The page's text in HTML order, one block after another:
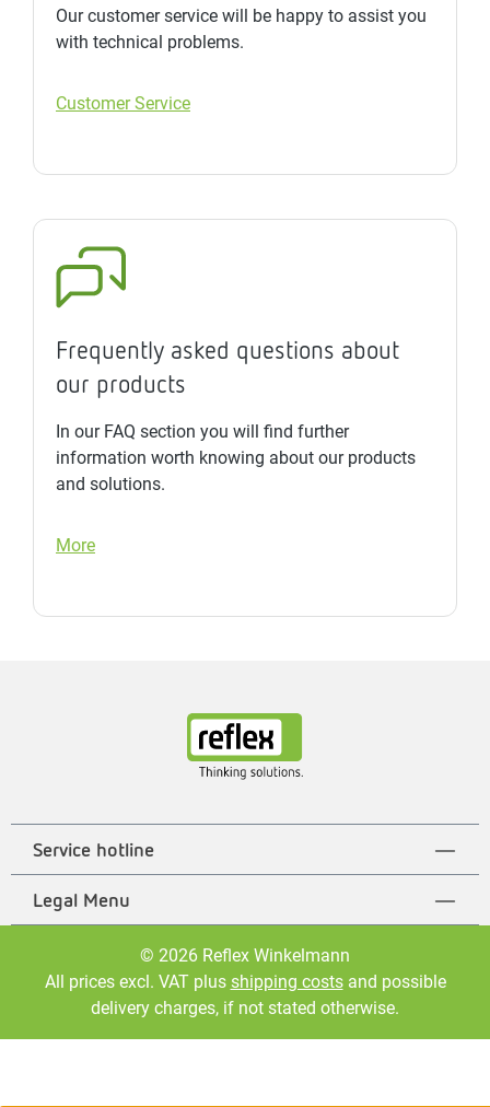
Our customer service will be happy to assist you
with technical problems.
Customer Service
Frequently asked questions about
our products
In our FAQ section you will find further
information worth knowing about our products
and solutions.
More
Service hotline
Legal Menu
© 2026 Reflex Winkelmann
All prices excl. VAT plus shipping costsand possible
delivery charges, if not stated otherwise.